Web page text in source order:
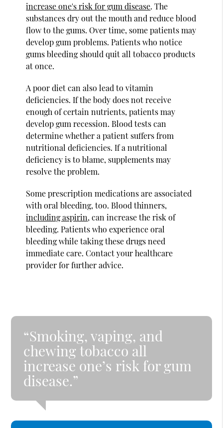
increase one's risk for gum disease. The
substances dry out the mouth and reduce blood
flow to the gums. Over time, some patients may
develop gum problems. Patients who notice
gums bleeding should quit all tobacco products
at once.
A poor diet can also lead to vitamin
deficiencies. If the body does not receive
enough of certain nutrients, patients may
develop gum recession. Blood tests can
determine whether a patient suffers from
nutritional deficiencies. If a nutritional
deficiency is to blame, supplements may
resolve the problem.
Some prescription medications are associated
with oral bleeding, too. Blood thinners,
including aspirin, can increase the risk of
bleeding. Patients who experience oral
bleeding while taking these drugs need
immediate care. Contact your healthcare
provider for further advice.
“Smoking, vaping, and
chewing tobacco all
increase one’s risk for gum
disease.”